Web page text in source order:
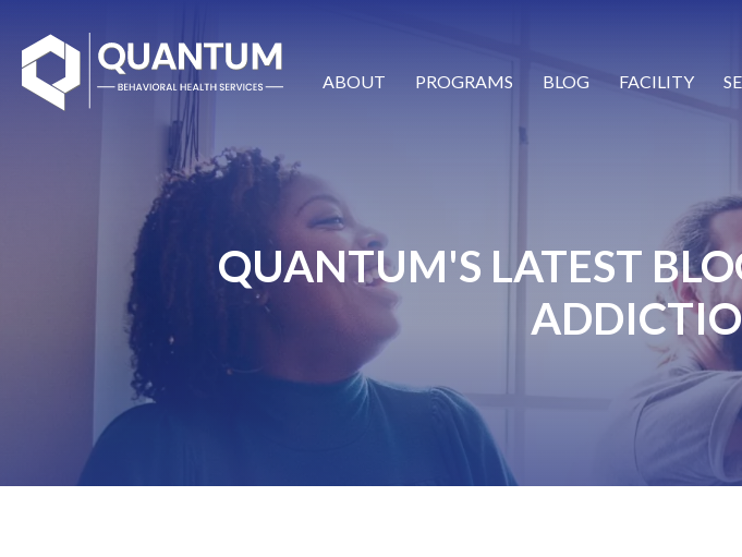
ABOUT PROGRAMS BLOG FACILITY
QUANTUM'S LATEST